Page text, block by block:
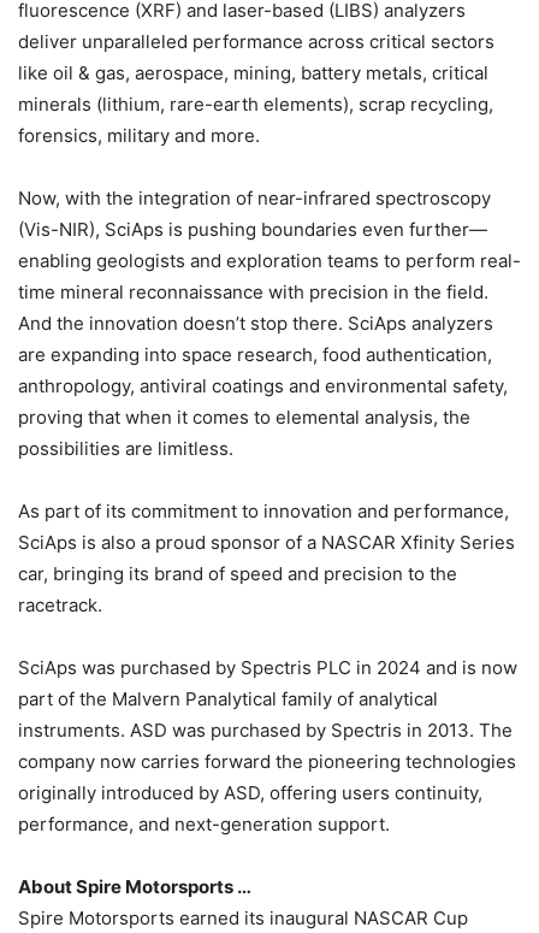
fluorescence (XRF) and laser-based (LIBS) analyzers
deliver unparalleled performance across critical sectors
like oil & gas, aerospace, mining, battery metals, critical
minerals (lithium, rare-earth elements), scrap recycling,
forensics, military and more.
Now, with the integration of near-infrared spectroscopy
(Vis-NIR), SciAps is pushing boundaries even further—
enabling geologists and exploration teams to perform real-
time mineral reconnaissance with precision in the field.
And the innovation doesn’t stop there. SciAps analyzers
are expanding into space research, food authentication,
anthropology, antiviral coatings and environmental safety,
proving that when it comes to elemental analysis, the
possibilities are limitless.
As part of its commitment to innovation and performance,
SciAps is also a proud sponsor of a NASCAR Xfinity Series
car, bringing its brand of speed and precision to the
racetrack.
SciAps was purchased by Spectris PLC in 2024 and is now
part of the Malvern Panalytical family of analytical
instruments. ASD was purchased by Spectris in 2013. The
company now carries forward the pioneering technologies
originally introduced by ASD, offering users continuity,
performance, and next-generation support.
About Spire Motorsports …
Spire Motorsports earned its inaugural NASCAR Cup